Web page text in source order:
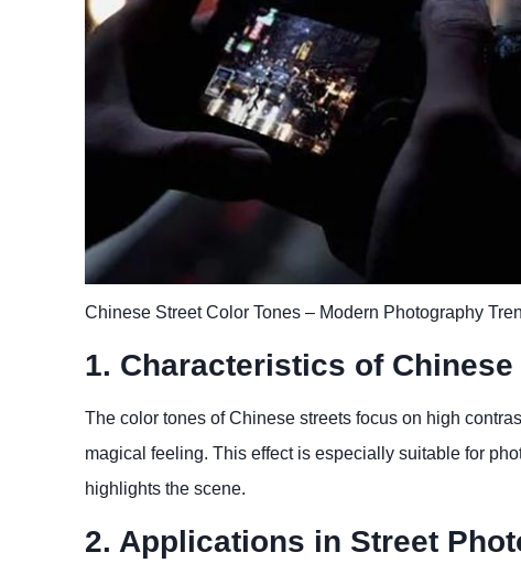
Chinese Street Color Tones – Modern Photography
1. Characteristics of
The color tones of Chinese streets focus on high
magical feeling. This effect is especially suitable for
highlights the scene.
2. Applications in Street